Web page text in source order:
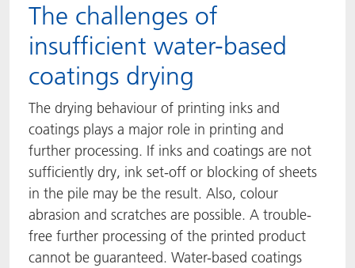
The challenges of
insufficient water-based
coatings drying
The drying behaviour of printing inks and
coatings plays a major role in printing and
further processing. If inks and coatings are not
sufficiently dry, ink set-off or blocking of sheets
in the pile may be the result. Also, colour
abrasion and scratches are possible. A trouble-
free further processing of the printed product
cannot be guaranteed. Water-based coatings
密封垫片粒料
Technologies
Signite®
ACTEseal
ACTExact
ACTGreen
ACTNext
BlisterKote
FoodClass
印样
白皮书
安全有序
解决方案
可持续发展法规
我们一起行动
FAQ
业务线
职业生涯
公司介绍
ACTEGA GmbH
ACTEGA Metal Print
ACTEGA North America
ACTEGA Rhenacoat
ACTEGA Schmid Rhyner
Newsletter
社会媒体
联系媒介公关
Portuguese
南美州